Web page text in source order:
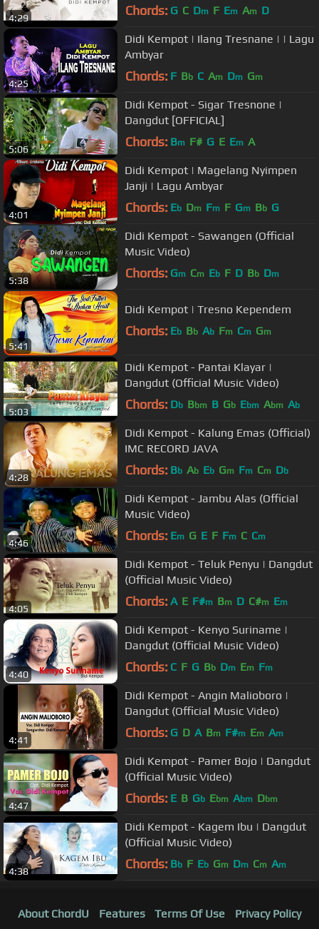
4:29 Chords: G C Dm F Em Am D
4:25
Didi Kempot | Ilang Tresnane | | Lagu
Ambyar
Chords: F Bb C Am Dm Gm
5:06
Didi Kempot - Sigar Tresnone |
Dangdut [OFFICIAL]
Chords: Bm F# G E Em A
4:01
Didi Kempot | Magelang Nyimpen
Janji | Lagu Ambyar
Chords: Eb Dm Fm F Gm Bb G
5:38
Didi Kempot - Sawangen (Official
Music Video)
Chords: Gm Cm Eb F D Bb Dm
5:41
Didi Kempot | Tresno Kependem
Chords: Eb Bb Ab Fm Cm Gm
5:03
Didi Kempot - Pantai Klayar |
Dangdut (Official Music Video)
Chords: Db Bbm B Gb Ebm Abm Ab
4:28
Didi Kempot - Kalung Emas (Official)
IMC RECORD JAVA
Chords: Bb Ab Eb Gm Fm Cm Db
4:46
Didi Kempot - Jambu Alas (Official
Music Video)
Chords: Em G E F Fm C Cm
4:05
Didi Kempot - Teluk Penyu | Dangdut
(Official Music Video)
Chords: A E F#m Bm D C#m Em
4:40
Didi Kempot - Kenyo Suriname |
Dangdut (Official Music Video)
Chords: C F G Bb Dm Em Fm
4:41
Didi Kempot - Angin Malioboro |
Dangdut (Official Music Video)
Chords: G D A Bm F#m Em Am
4:47
Didi Kempot - Pamer Bojo | Dangdut
(Official Music Video)
Chords: E B Gb Ebm Abm Dbm
4:38
Didi Kempot - Kagem Ibu | Dangdut
(Official Music Video)
Chords: Bb F Eb Gm Dm Cm Am
About ChordU Features Terms Of Use Privacy Policy